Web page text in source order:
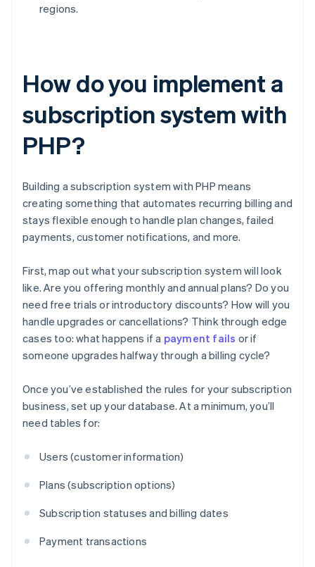
regions.
How do you implement a
subscription system with
PHP?
Building a subscription system with PHP means
creating something that automates recurring billing and
stays flexible enough to handle plan changes, failed
payments, customer notifications, and more.
First, map out what your subscription system will look
like. Are you offering monthly and annual plans? Do you
need free trials or introductory discounts? How will you
handle upgrades or cancellations? Think through edge
cases too: what happens if a payment fails or if
someone upgrades halfway through a billing cycle?
Once you’ve established the rules for your subscription
business, set up your database. At a minimum, you’ll
need tables for:
Users (customer information)
Plans (subscription options)
Subscription statuses and billing dates
Payment transactions